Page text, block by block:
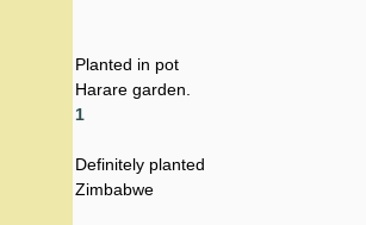
Planted in pot
Harare garden.
1
Definitely planted
Zimbabwe